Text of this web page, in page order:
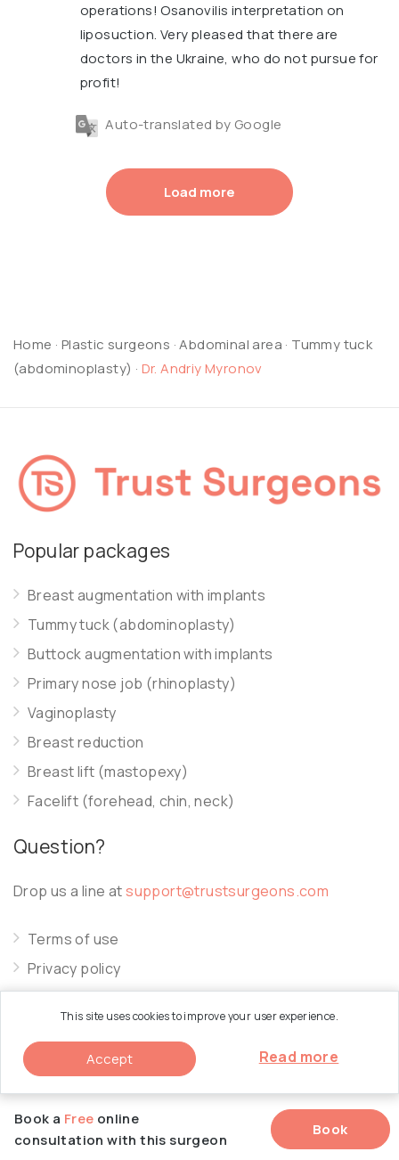
This site uses cookies to improve your user experience.
Accept Read more
operations! Osanovilis interpretation on
liposuction. Very pleased that there are
doctors in the Ukraine, who do not pursue for
profit!
Auto-translated by Google
Load more
Book a Free online
consultation with this surgeon
Book
Home · Plastic surgeons ·Abdominal area · Tummy tuck
(abdominoplasty) · Dr. Andriy Myronov
Popular packages
Breast augmentation with implants
Tummy tuck (abdominoplasty)
Buttock augmentation with implants
Primary nose job (rhinoplasty)
Vaginoplasty
Breast reduction
Breast lift (mastopexy)
Facelift (forehead, chin, neck)
Question?
Drop us a line atsupport@trustsurgeons.com
Terms of use
Privacy policy
Cookie policy
© 2026 Trust Surgeons. All Rights Reserved.